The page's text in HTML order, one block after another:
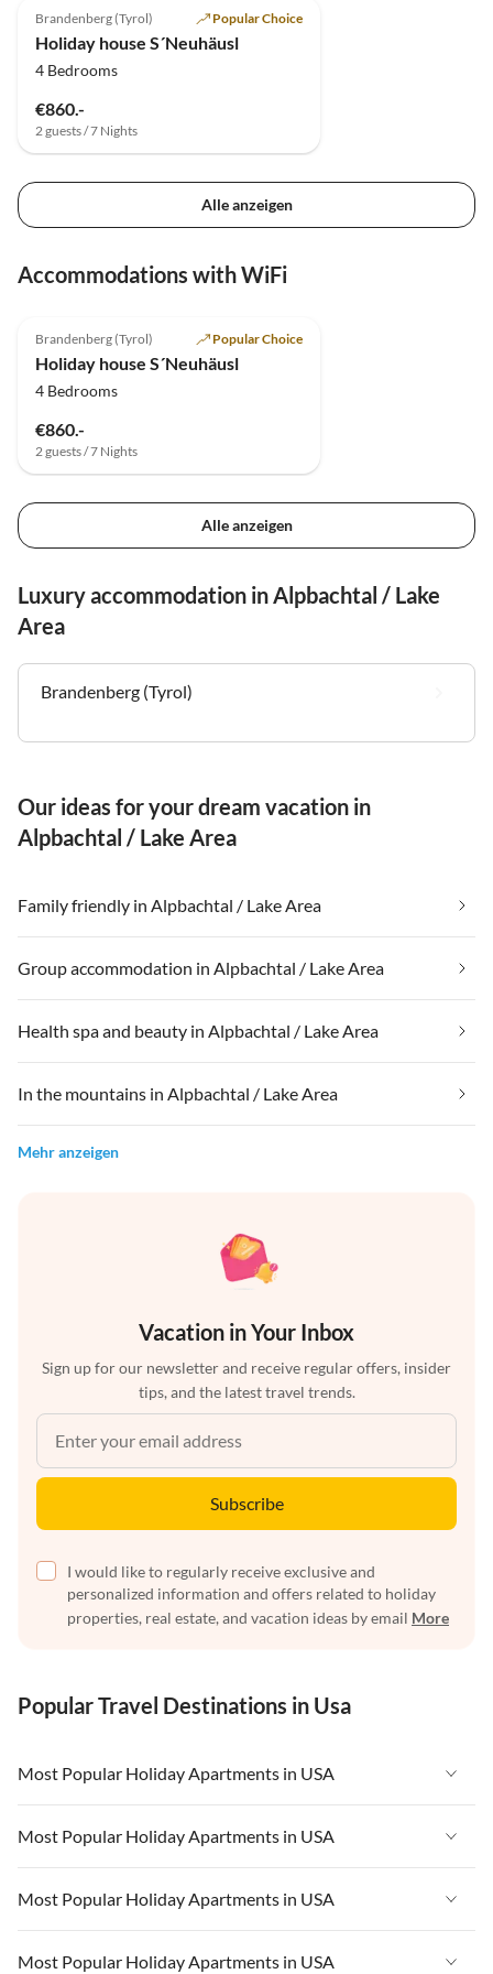
Brandenberg (Tyrol) Popular Choice
Holiday house S´Neuhäusl
4 Bedrooms
€860.-
2 guests / 7 Nights
Alle anzeigen
Accommodations with WiFi
Brandenberg (Tyrol) Popular Choice
Holiday house S´Neuhäusl
4 Bedrooms
€860.-
2 guests / 7 Nights
Alle anzeigen
Luxury accommodation in Alpbachtal / Lake
Area
Brandenberg (Tyrol)
Our ideas for your dream vacation in
Alpbachtal / Lake Area
Family friendly in Alpbachtal / Lake Area
Group accommodation in Alpbachtal / Lake Area
Health spa and beauty in Alpbachtal / Lake Area
In the mountains in Alpbachtal / Lake Area
Mehr anzeigen
Vacation in Your Inbox
Sign up for our newsletter and receive regular offers, insider
tips, and the latest travel trends.
Subscribe
I would like to regularly receive exclusive and
personalized information and offers related to holiday
properties, real estate, and vacation ideas by email More
Popular Travel Destinations in Usa
Most Popular Holiday Apartments in USA
Vacation Apartments in USA
Vacation Apartments in Florida
Vacation Apartments in Cape Coral
Most Popular Holiday Apartments in USA
Vacation Apartments in USA
Vacation Apartments in Florida
Most Popular Holiday Apartments in USA
Vacation Apartments in USA
Most Popular Holiday Apartments in USA